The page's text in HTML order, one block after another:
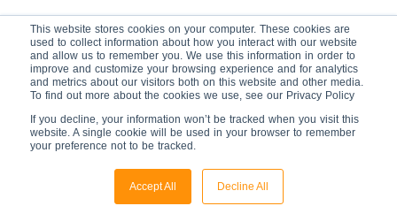
This website stores cookies on your computer. These cookies are
used to collect information about how you interact with our website
and allow us to remember you. We use this information in order to
improve and customize your browsing experience and for analytics
and metrics about our visitors both on this website and other media.
To find out more about the cookies we use, see our Privacy Policy
If you decline, your information won’t be tracked when you visit this
website. A single cookie will be used in your browser to remember
your preference not to be tracked.
Accept All Decline All